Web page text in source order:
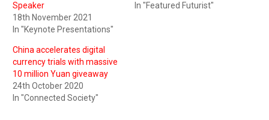
Speaker
18th November 2021
In "Keynote Presentations"
In "Featured Futurist"
China accelerates digital
currency trials with massive
10 million Yuan giveaway
24th October 2020
In "Connected Society"